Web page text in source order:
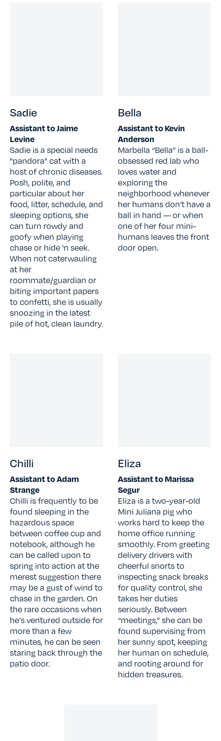
Sadie
Assistant to Jaime
Levine
Sadie is a special needs
"pandora" cat with a
host of chronic diseases.
Posh, polite, and
particular about her
food, litter, schedule, and
sleeping options, she
can turn rowdy and
goofy when playing
chase or hide 'n seek.
When not caterwauling
at her
roommate/guardian or
biting important papers
to confetti, she is usually
snoozing in the latest
pile of hot, clean laundry.
Bella
Assistant to Kevin
Anderson
Marbella “Bella” is a ball-
obsessed red lab who
loves water and
exploring the
neighborhood whenever
her humans don’t have a
ball in hand — or when
one of her four mini-
humans leaves the front
door open.
Chilli
Assistant to Adam
Strange
Chilli is frequently to be
found sleeping in the
hazardous space
between coffee cup and
notebook, although he
can be called upon to
spring into action at the
merest suggestion there
may be a gust of wind to
chase in the garden. On
the rare occasions when
he's ventured outside for
more than a few
minutes, he can be seen
staring back through the
patio door.
Eliza
Assistant to Marissa
Segur
Eliza is a two-year-old
Mini Juliana pig who
works hard to keep the
home office running
smoothly. From greeting
delivery drivers with
cheerful snorts to
inspecting snack breaks
for quality control, she
takes her duties
seriously. Between
“meetings,” she can be
found supervising from
her sunny spot, keeping
her human on schedule,
and rooting around for
hidden treasures.